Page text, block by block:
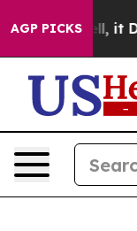
AGP PICKS
Well, it Didn’t